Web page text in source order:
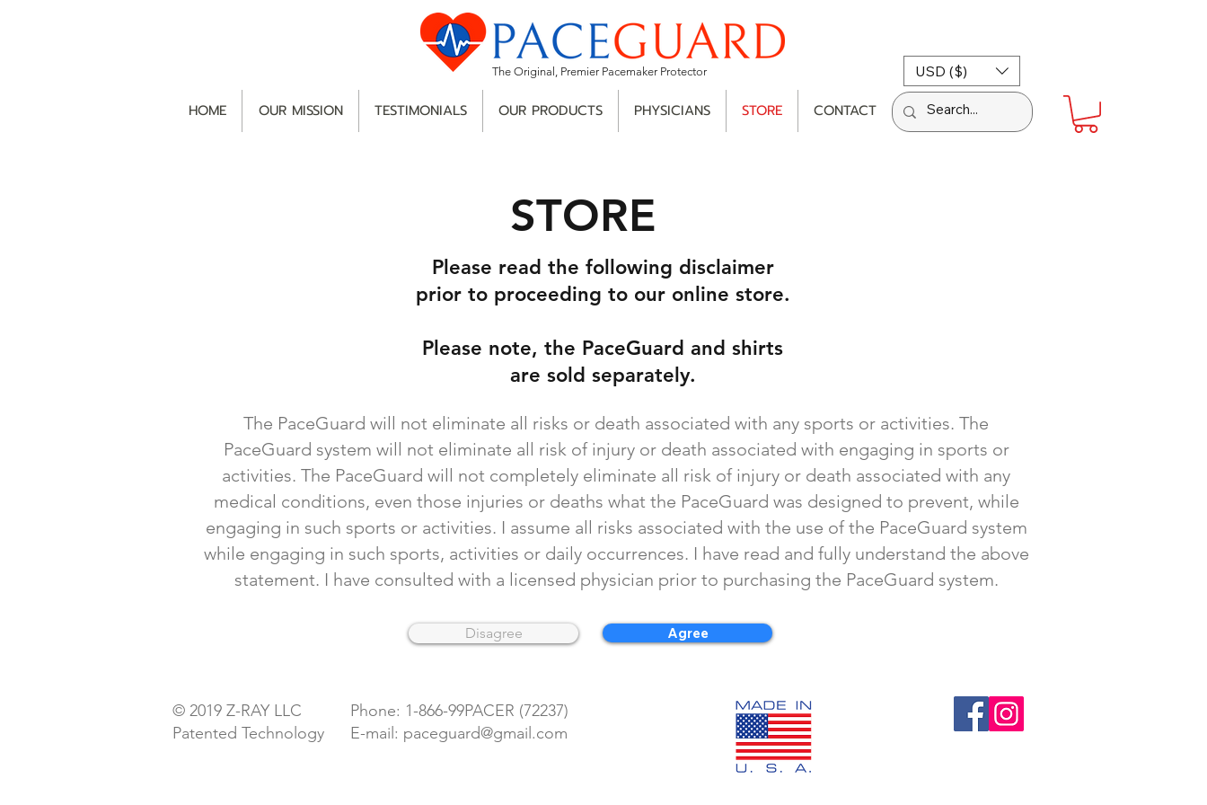
The Original, Premier Pacemaker Protector
HOME OUR MISSION TESTIMONIALS OUR PRODUCTS PHYSICIANS STORE CONTACT
USD ($)
STORE
Please read the following disclaimer
prior to proceeding to our online store.
Please note, the PaceGuard and shirts
are sold separately.
The PaceGuard will not eliminate all risks or death associated with any sports or activities. The
PaceGuard system will not eliminate all risk of injury or death associated with engaging in sports or
activities. The PaceGuard will not completely eliminate all risk of injury or death associated with any
medical conditions, even those injuries or deaths what the PaceGuard was designed to prevent, while
engaging in such sports or activities. I assume all risks associated with the use of the PaceGuard system
while engaging in such sports, activities or daily occurrences. I have read and fully understand the above
statement. I have consulted with a licensed physician prior to purchasing the PaceGuard system.
Disagree Agree
© 2019 Z-RAY LLC
Patented Technology
Phone: 1-866-99PACER (72237)
E-mail: paceguard@gmail.com